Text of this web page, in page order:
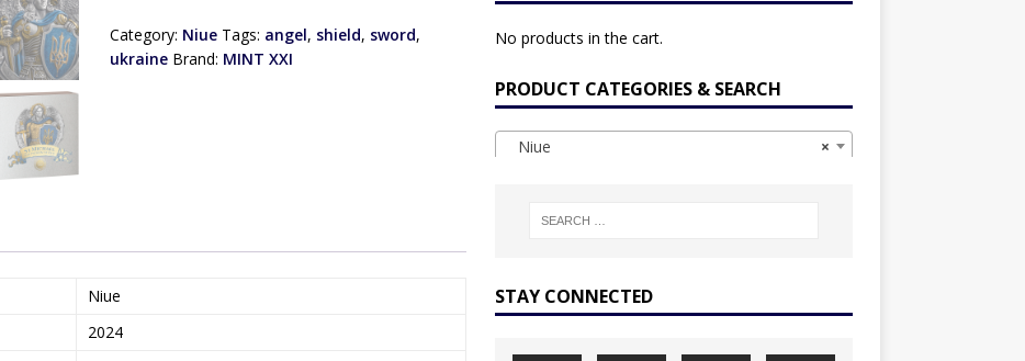
Category: Niue Tags: angel, shield, sword,
ukraine Brand: MINT XXI
Niue
2024
No products in the cart.
PRODUCT CATEGORIES & SEARCH
×
Niue
STAY CONNECTED